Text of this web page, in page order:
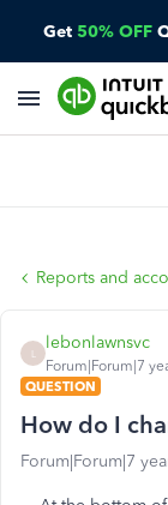
Get 50% OFF
Reports and
lebonlawnsvc
Forum|Forum|7
QUESTION
How do I
Forum|Forum|7